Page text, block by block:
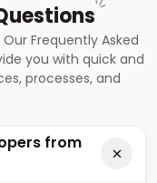
Frequently Asked
you with quick and
processes, and
from